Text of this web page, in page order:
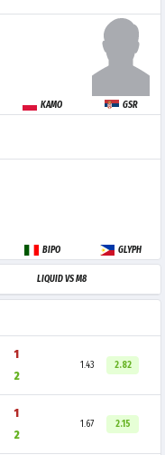
KAMO GSR
BIPO GLYPH
LIQUID VS M8
1
2
1.43 2.82
1
2
1.67 2.15